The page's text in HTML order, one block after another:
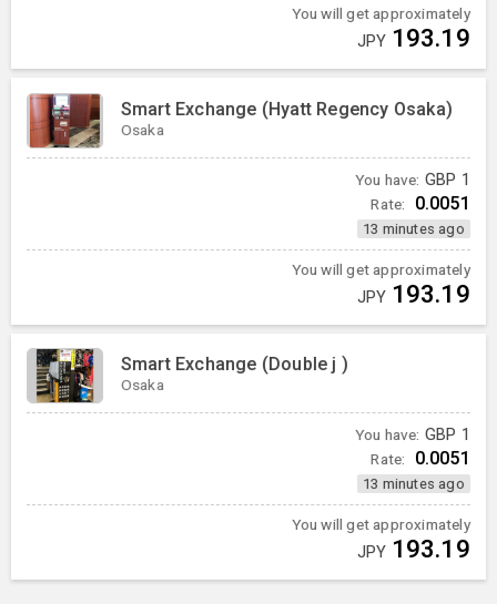
You will get approximately
JPY 193.19
Smart Exchange (Hyatt Regency Osaka)
Osaka
You have: GBP 1
Rate: 0.0051
13 minutes ago
You will get approximately
JPY 193.19
Smart Exchange (Double j )
Osaka
You have: GBP 1
Rate: 0.0051
13 minutes ago
You will get approximately
JPY 193.19